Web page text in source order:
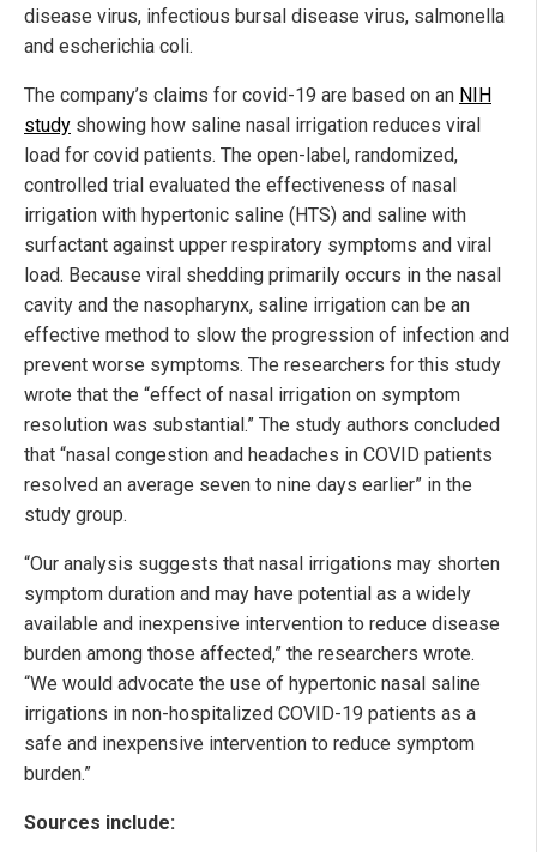
disease virus, infectious bursal disease virus, salmonella
and escherichia coli.
The company’s claims for covid-19 are based on an NIH
study showing how saline nasal irrigation reduces viral
load for covid patients. The open-label, randomized,
controlled trial evaluated the effectiveness of nasal
irrigation with hypertonic saline (HTS) and saline with
surfactant against upper respiratory symptoms and viral
load. Because viral shedding primarily occurs in the nasal
cavity and the nasopharynx, saline irrigation can be an
effective method to slow the progression of infection and
prevent worse symptoms. The researchers for this study
wrote that the “effect of nasal irrigation on symptom
resolution was substantial.” The study authors concluded
that “nasal congestion and headaches in COVID patients
resolved an average seven to nine days earlier” in the
study group.
“Our analysis suggests that nasal irrigations may shorten
symptom duration and may have potential as a widely
available and inexpensive intervention to reduce disease
burden among those affected,” the researchers wrote.
“We would advocate the use of hypertonic nasal saline
irrigations in non-hospitalized COVID-19 patients as a
safe and inexpensive intervention to reduce symptom
burden.”
Sources include: